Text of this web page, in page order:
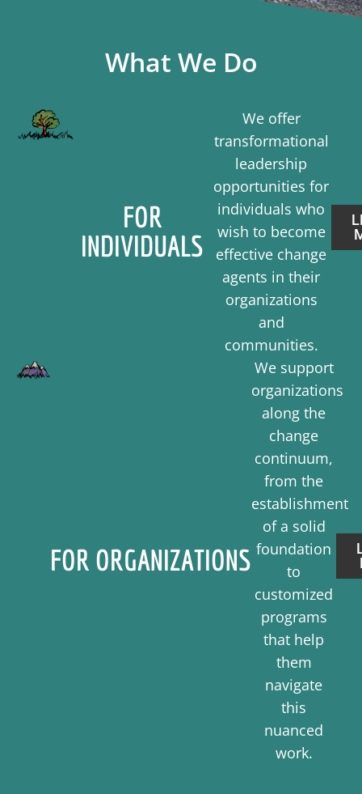
What We Do
FOR
INDIVIDUALS
We offer
transformational
leadership
opportunities for
individuals who
wish to become
effective change
agents in their
organizations
and
communities.
FOR ORGANIZATIONS
We support
organizations
along the
change
continuum,
from the
establishment
of a solid
foundation
to
customized
programs
that help
them
navigate
this
nuanced
work.